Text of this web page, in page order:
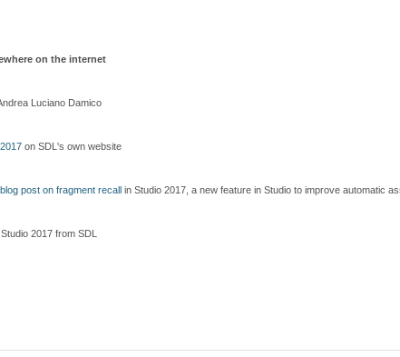
on the internet
Luciano Damico
on SDL's own website
blog post on fragment recallin Studio 2017, a new feature in Studio to improve automatic
2017 from SDL